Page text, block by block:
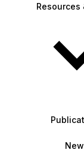
Resources